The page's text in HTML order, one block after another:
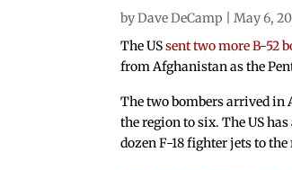
byDave DeCamp | May 6,
The USsent two more B-52
from Afghanistan as the
The two bombers arrived in
the region to six. The US
dozen F-18 fighter jets to the